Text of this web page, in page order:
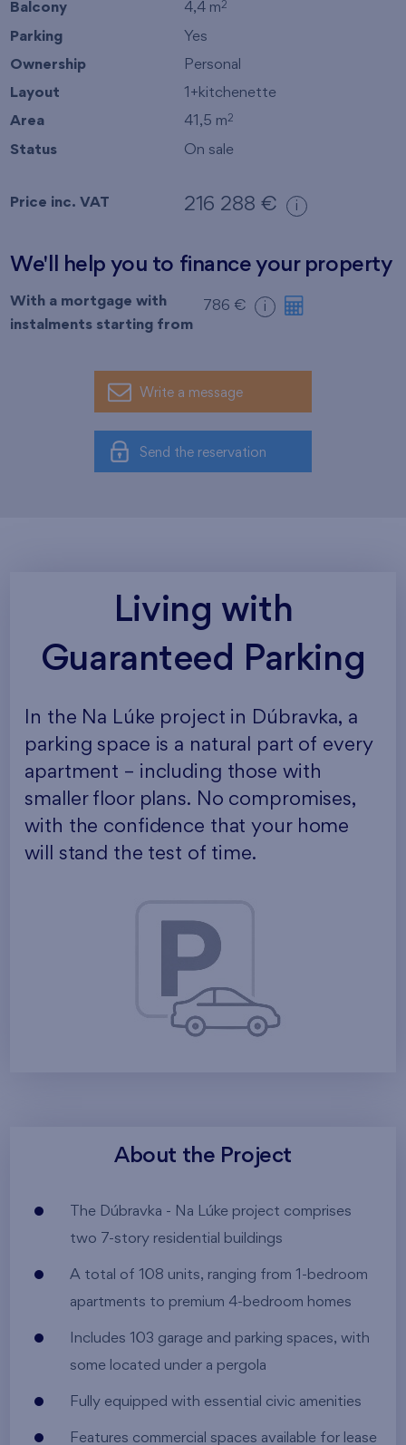
Balcony 4,4 m2
Parking Yes
Ownership Personal
Layout 1+kitchenette
Area 41,5 m2
Status On sale
Price inc. VAT 216 288 € i
We'll help you to finance your property
With a mortgage with
instalments starting from
786 € i
Write a message
Send the reservation
Living with
Guaranteed Parking
In the Na Lúke project in Dúbravka, a
parking space is a natural part of every
apartment – including those with
smaller floor plans. No compromises,
with the confidence that your home
will stand the test of time.
About the Project
The Dúbravka - Na Lúke project comprises
two 7-story residential buildings
A total of 108 units, ranging from 1-bedroom
apartments to premium 4-bedroom homes
Includes 103 garage and parking spaces, with
some located under a pergola
Fully equipped with essential civic amenities
Features commercial spaces available for lease